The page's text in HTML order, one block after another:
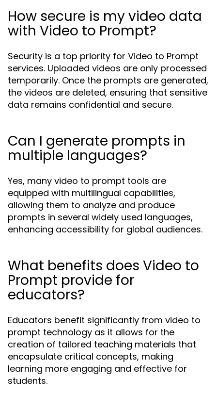
How secure is my video data
with Video to Prompt?
Security is a top priority for Video to Prompt
services. Uploaded videos are only processed
temporarily. Once the prompts are generated,
the videos are deleted, ensuring that sensitive
data remains confidential and secure.
Can I generate prompts in
multiple languages?
Yes, many video to prompt tools are
equipped with multilingual capabilities,
allowing them to analyze and produce
prompts in several widely used languages,
enhancing accessibility for global audiences.
What benefits does Video to
Prompt provide for
educators?
Educators benefit significantly from video to
prompt technology as it allows for the
creation of tailored teaching materials that
encapsulate critical concepts, making
learning more engaging and effective for
students.